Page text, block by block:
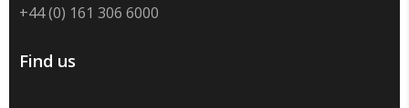
+44 (0) 161 306 6000
Find us